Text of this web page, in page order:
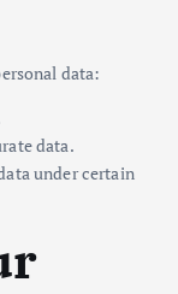
data:
data.
under certain